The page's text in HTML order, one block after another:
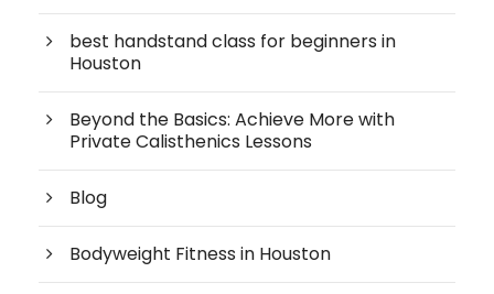
best handstand class for beginners in
Houston
Beyond the Basics: Achieve More with
Private Calisthenics Lessons
Blog
Bodyweight Fitness in Houston